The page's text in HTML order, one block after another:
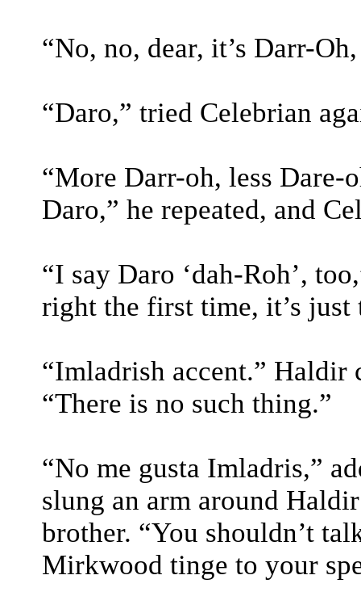
“No, no, dear, it’s Darr-
“Daro,” tried Celebrian
“More Darr-oh, less Dare-
Daro,” he repeated, and
“I say Daro ‘dah-Roh’,
right the first time, it’s just
“Imladrish accent.” Haldir
“There is no such thing.”
“No me gusta Imladris,”
slung an arm around
brother. “You shouldn’t
Mirkwood tinge to your